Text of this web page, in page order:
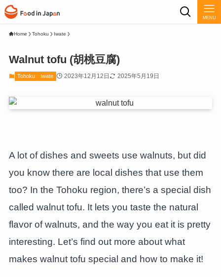
MENU
Home Tohoku Iwate
Walnut tofu (胡桃豆腐)
Tohoku Iwate 2023年12月12日 2025年5月19日
A lot of dishes and sweets use walnuts, but did
you know there are local dishes that use them
too? In the Tohoku region, there’s a special dish
called walnut tofu. It lets you taste the natural
flavor of walnuts, and the way you eat it is pretty
interesting. Let’s find out more about what
makes walnut tofu special and how to make it!